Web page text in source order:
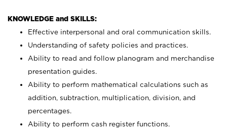
KNOWLEDGE and SKILLS:
Effective interpersonal and oral communication skills.
Understanding of safety policies and practices.
Ability to read and follow planogram and merchandise
presentation guides.
Ability to perform mathematical calculations such as
addition, subtraction, multiplication, division, and
percentages.
Ability to perform cash register functions.